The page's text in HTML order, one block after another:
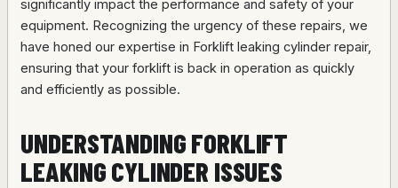
significantly impact the performance and safety of your
equipment. Recognizing the urgency of these repairs, we
have honed our expertise in Forklift leaking cylinder repair,
ensuring that your forklift is back in operation as quickly
and efficiently as possible.
UNDERSTANDING FORKLIFT
LEAKING CYLINDER ISSUES